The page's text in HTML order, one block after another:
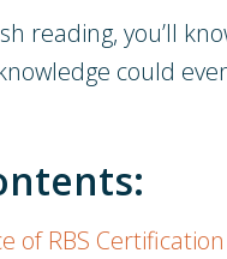
reading, you’ll
could
of RBS